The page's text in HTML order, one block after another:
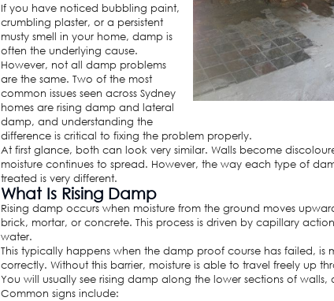
If you have noticed bubbling paint,
crumbling plaster, or a persistent
musty smell in your home, damp is
often the underlying cause.
However, not all damp problems
are the same. Two of the most
common issues seen across Sydney
homes are rising damp and lateral
damp, and understanding the
difference is critical to fixing the problem properly.
At first glance, both can look very similar. Walls become
moisture continues to spread. However, the way each type of
treated is very different.
What Is Rising Damp
Rising damp occurs when moisture from the ground moves
brick, mortar, or concrete. This process is driven by capillary
water.
This typically happens when the damp proof course has failed, is
correctly. Without this barrier, moisture is able to travel freely up
You will usually see rising damp along the lower sections of
Common signs include: